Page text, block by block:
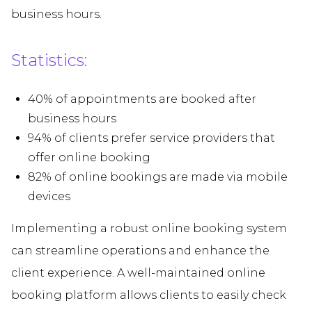
business hours.
Statistics:
40% of appointments are booked after
business hours
94% of clients prefer service providers that
offer online booking
82% of online bookings are made via mobile
devices
Implementing a robust online booking system
can streamline operations and enhance the
client experience. A well-maintained online
booking platform allows clients to easily check